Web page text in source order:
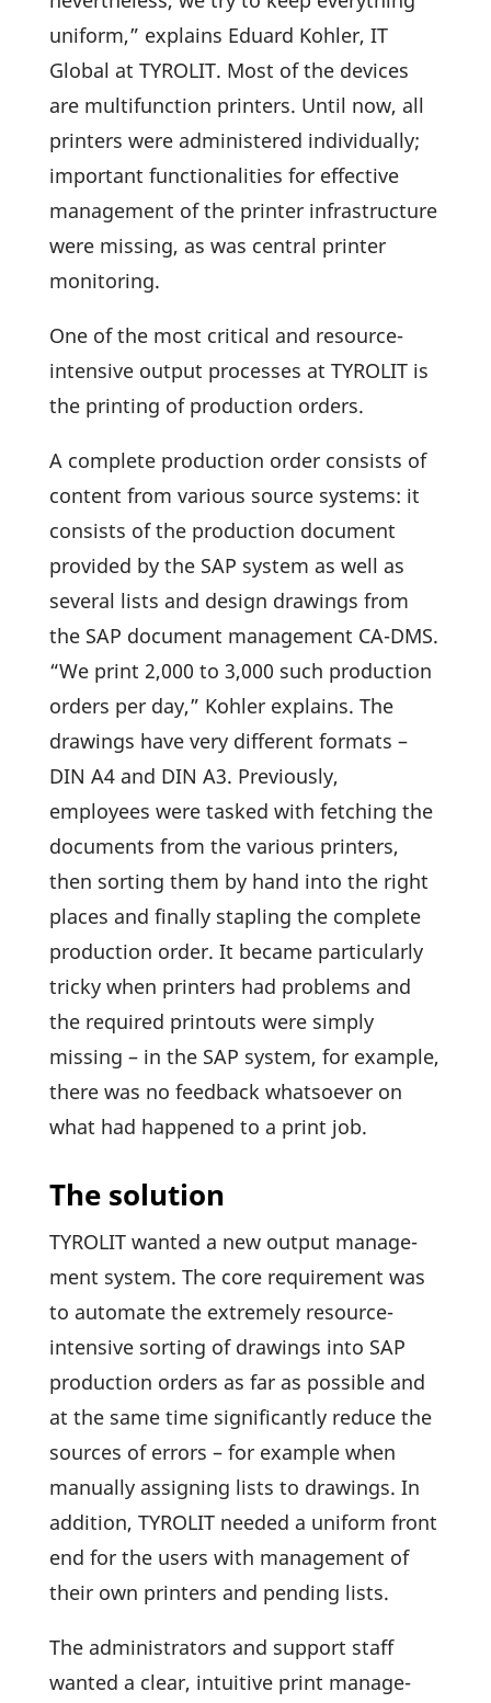
uniform,” explains Eduard Kohler, IT
Global at TYROLIT. Most of the devices
are multi­func­tion prin­ters. Until now, all
prin­ters were admi­nis­tered indi­vi­du­ally;
important func­tion­a­li­ties for effec­tive
manage­ment of the printer infra­struc­ture
were missing, as was central printer
monitoring.
One of the most critical and resource-
inten­sive output processes at TYROLIT is
the prin­ting of produc­tion orders.
A complete produc­tion order consists of
content from various source systems: it
consists of the produc­tion docu­ment
provided by the SAP system as well as
several lists and design drawings from
the SAP docu­ment manage­ment CA-DMS.
“We print 2,000 to 3,000 such produc­tion
orders per day,” Kohler explains. The
drawings have very diffe­rent formats –
DIN A4 and DIN A3. Previously,
employees were tasked with fetching the
docu­ments from the various prin­ters,
then sorting them by hand into the right
places and finally stap­ling the complete
produc­tion order. It became parti­cu­larly
tricky when prin­ters had problems and
the required prin­touts were simply
missing – in the SAP system, for example,
there was no feed­back whatsoever on
what had happened to a print job.
The solution
TYROLIT wanted a new output manage­
ment system. The core requi­re­ment was
to auto­mate the extre­mely resource-
inten­sive sorting of drawings into SAP
produc­tion orders as far as possible and
at the same time signi­fi­cantly reduce the
sources of errors – for example when
manu­ally assig­ning lists to drawings. In
addi­tion, TYROLIT needed a uniform front
end for the users with manage­ment of
their own prin­ters and pending lists.
The admi­nis­tra­tors and support staff
wanted a clear, intui­tive print manage­